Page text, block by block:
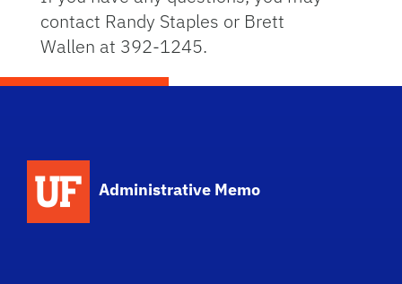
contact Randy Staples or Brett
Wallen at 392-1245.
Administrative Memo